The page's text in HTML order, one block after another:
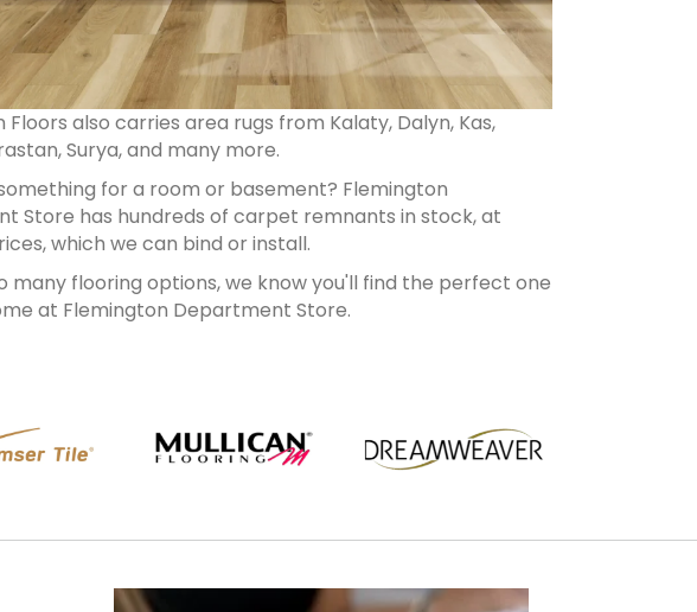
Floors also carries area rugs from Kalaty, Dalyn, Kas,
Surya, and many more.
for a room or basement? Flemington
Store has hundreds of carpet remnants in stock, at
which we can bind or install.
many flooring options, we know you'll find the perfect one
at Flemington Department Store.